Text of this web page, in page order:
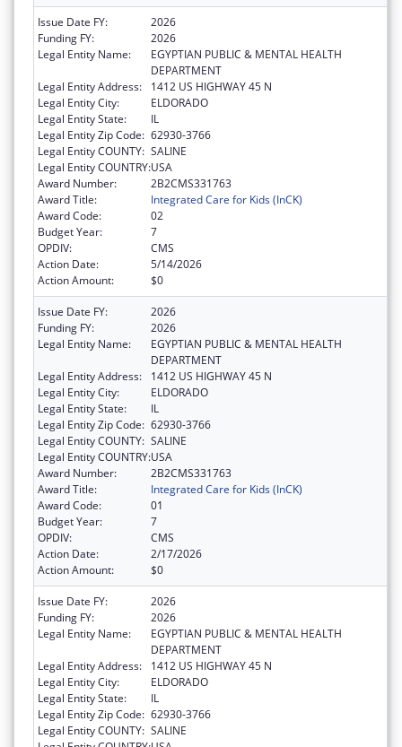
Issue Date FY:
2026
Funding FY:
2026
Legal Entity Name:
EGYPTIAN PUBLIC & MENTAL HEALTH
DEPARTMENT
Legal Entity Address:
1412 US HIGHWAY 45 N
Legal Entity City:
ELDORADO
Legal Entity State:
IL
Legal Entity Zip Code: 62930-3766
Legal Entity COUNTY: SALINE
Legal Entity COUNTRY:USA
Award Number:
2B2CMS331763
Award Title:
Integrated Care for Kids (InCK)
Award Code:
02
Budget Year:
7
OPDIV:
CMS
Action Date:
5/14/2026
Action Amount:
$0
Issue Date FY:
2026
Funding FY:
2026
Legal Entity Name:
EGYPTIAN PUBLIC & MENTAL HEALTH
DEPARTMENT
Legal Entity Address:
1412 US HIGHWAY 45 N
Legal Entity City:
ELDORADO
Legal Entity State:
IL
Legal Entity Zip Code: 62930-3766
Legal Entity COUNTY: SALINE
Legal Entity COUNTRY:USA
Award Number:
2B2CMS331763
Award Title:
Integrated Care for Kids (InCK)
Award Code:
01
Budget Year:
7
OPDIV:
CMS
Action Date:
2/17/2026
Action Amount:
$0
Issue Date FY:
2026
Funding FY:
2026
Legal Entity Name:
EGYPTIAN PUBLIC & MENTAL HEALTH
DEPARTMENT
Legal Entity Address:
1412 US HIGHWAY 45 N
Legal Entity City:
ELDORADO
Legal Entity State:
IL
Legal Entity Zip Code: 62930-3766
Legal Entity COUNTY: SALINE